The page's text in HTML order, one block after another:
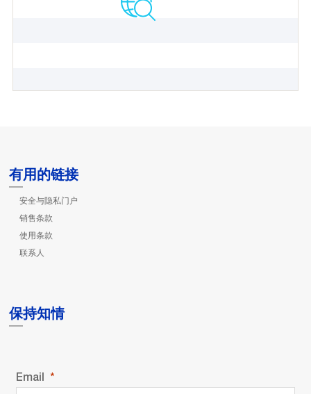
有用的链接
安全与隐私门户
销售条款
使用条款
联系人
保持知情
Email